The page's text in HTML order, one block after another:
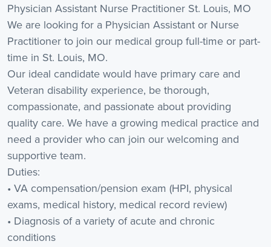
Physician Assistant Nurse Practitioner St. Louis, MO
We are looking for a Physician Assistant or Nurse
Practitioner to join our medical group full-time or part-
time in St. Louis, MO.
Our ideal candidate would have primary care and
Veteran disability experience, be thorough,
compassionate, and passionate about providing
quality care. We have a growing medical practice and
need a provider who can join our welcoming and
supportive team.
Duties:
• VA compensation/pension exam (HPI, physical
exams, medical history, medical record review)
• Diagnosis of a variety of acute and chronic
conditions